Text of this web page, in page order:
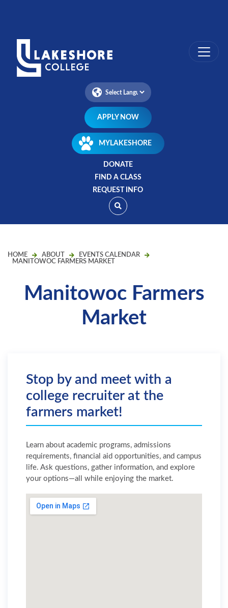
APPLY NOW
MYLAKESHORE
DONATE
FIND A CLASS
REQUEST INFO
HOME ABOUT
EVENTS CALENDAR
MANITOWOC FARMERS MARKET
Manitowoc Farmers
Market
Stop by and meet with a
college recruiter at the
farmers market!
Learn about academic programs, admissions
requirements, financial aid opportunities, and campus
life. Ask questions, gather information, and explore
your options—all while enjoying the market.